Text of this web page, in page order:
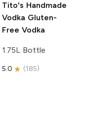
Tito's Handmade
Vodka Gluten-
Free Vodka
1.75L Bottle
5.0 (185)